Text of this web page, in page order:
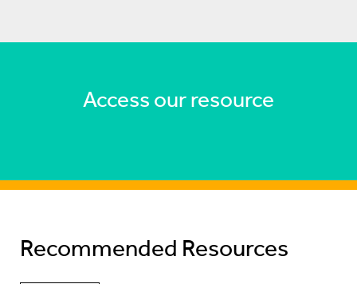
Access our resource
Recommended Resources